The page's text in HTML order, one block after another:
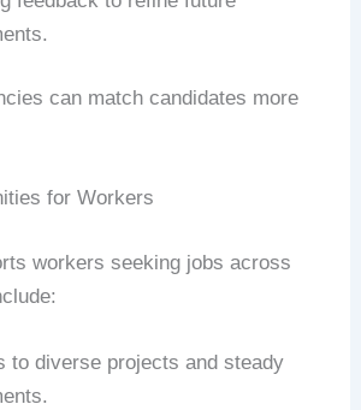
can match candidates more
for Workers
workers seeking jobs across
to diverse projects and steady